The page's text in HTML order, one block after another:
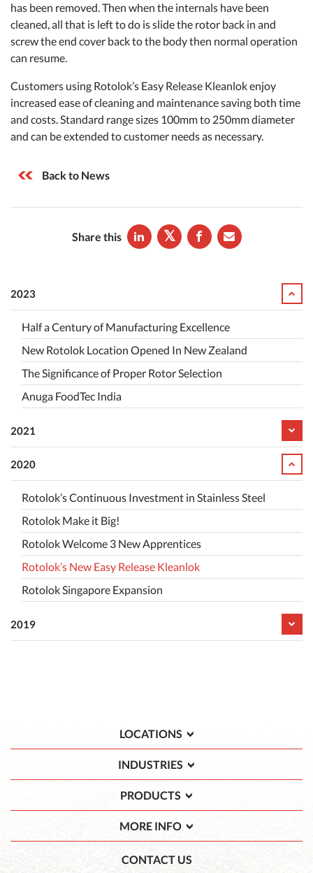
has been removed. Then when the internals have been
cleaned, all that is left to do is slide the rotor back in and
screw the end cover back to the body then normal operation
can resume.
Customers using Rotolok’s Easy Release Kleanlok enjoy
increased ease of cleaning and maintenance saving both time
and costs. Standard range sizes 100mm to 250mm diameter
and can be extended to customer needs as necessary.
Back to News
Share this
2023
Half a Century of Manufacturing Excellence
New Rotolok Location Opened In New Zealand
The Significance of Proper Rotor Selection
Anuga FoodTec India
2021
2020
Rotolok’s Continuous Investment in Stainless Steel
Rotolok Make it Big!
Rotolok Welcome 3 New Apprentices
Rotolok’s New Easy Release Kleanlok
Rotolok Singapore Expansion
2019
LOCATIONS
INDUSTRIES
CONTACT US
PRODUCTS
MORE INFO